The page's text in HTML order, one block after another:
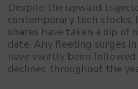
Despite the upward
contemporary tech stocks,
shares have taken a dip of
date. Any fleeting surges
have swiftly been
declines throughout the